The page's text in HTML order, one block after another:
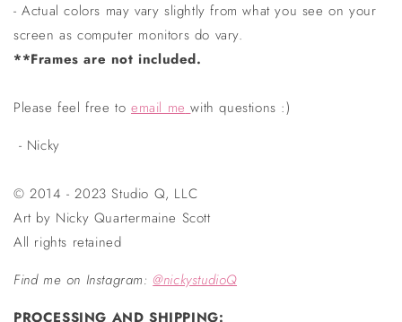
- Actual colors may vary slightly from what you see on your
screen as computer monitors do vary.
**Frames are not included.
Please feel free to email me with questions :)
- Nicky
© 2014 - 2023 Studio Q, LLC
Art by Nicky Quartermaine Scott
All rights retained
Find me on Instagram: @nickystudioQ
PROCESSING AND SHIPPING: